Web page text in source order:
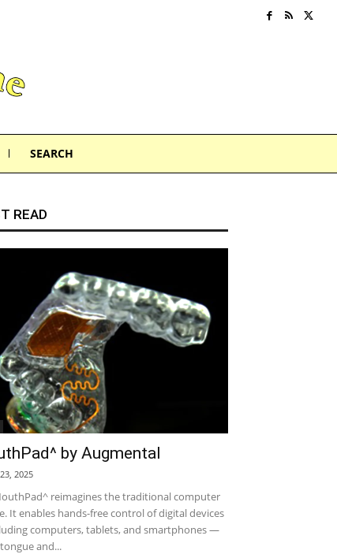
SEARCH
READ
by Augmental
2025
reimagines the traditional computer
It enables hands-free control of digital devices
computers, tablets, and smartphones —
and...